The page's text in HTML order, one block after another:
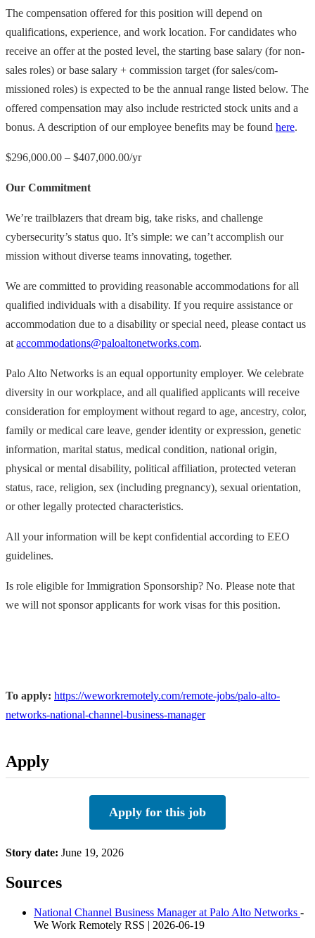
The compensation offered for this position will depend on
qualifications, experience, and work location. For candidates who
receive an offer at the posted level, the starting base salary (for non-
sales roles) or base salary + commission target (for sales/com-
missioned roles) is expected to be the annual range listed below. The
offered compensation may also include restricted stock units and a
bonus. A description of our employee benefits may be found here.
$296,000.00 – $407,000.00/yr
Our Commitment
We’re trailblazers that dream big, take risks, and challenge
cybersecurity’s status quo. It’s simple: we can’t accomplish our
mission without diverse teams innovating, together.
We are committed to providing reasonable accommodations for all
qualified individuals with a disability. If you require assistance or
accommodation due to a disability or special need, please contact us
at accommodations@paloaltonetworks.com.
Palo Alto Networks is an equal opportunity employer. We celebrate
diversity in our workplace, and all qualified applicants will receive
consideration for employment without regard to age, ancestry, color,
family or medical care leave, gender identity or expression, genetic
information, marital status, medical condition, national origin,
physical or mental disability, political affiliation, protected veteran
status, race, religion, sex (including pregnancy), sexual orientation,
or other legally protected characteristics.
All your information will be kept confidential according to EEO
guidelines.
Is role eligible for Immigration Sponsorship? No. Please note that
we will not sponsor applicants for work visas for this position.
To apply: https://weworkremotely.com/remote-jobs/palo-alto-
networks-national-channel-business-manager
Apply
Apply for this job
Story date: June 19, 2026
Sources
National Channel Business Manager at Palo Alto Networks -
We Work Remotely RSS | 2026-06-19